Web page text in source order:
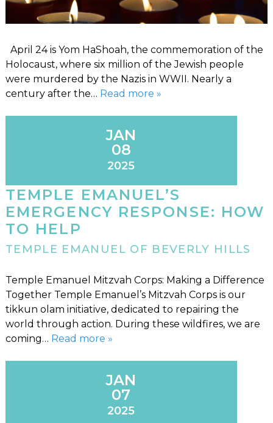
April 24 is Yom HaShoah, the commemoration of the
Holocaust, where six million of the Jewish people
were murdered by the Nazis in WWII. Nearly a
century after the… Read more »
JAN
08
2025
TEMPLE EMANUEL’S
EMERGENCY RESPONSE: HOW
TO HELP
TEMPLE EMANUEL OF BEVERLY HILLS
Temple Emanuel Mitzvah Corps: Making a Difference
Together Temple Emanuel’s Mitzvah Corps is our
tikkun olam initiative, dedicated to repairing the
world through action. During these wildfires, we are
coming… Read more »
JAN
07
2025